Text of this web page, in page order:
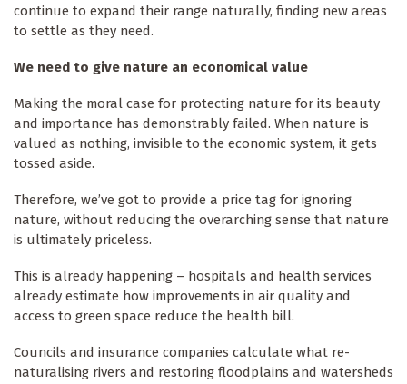
continue to expand their range naturally, finding new areas
to settle as they need.
We need to give nature an economical value
Making the moral case for protecting nature for its beauty
and importance has demonstrably failed. When nature is
valued as nothing, invisible to the economic system, it gets
tossed aside.
Therefore, we’ve got to provide a price tag for ignoring
nature, without reducing the overarching sense that nature
is ultimately priceless.
This is already happening – hospitals and health services
already estimate how improvements in air quality and
access to green space reduce the health bill.
Councils and insurance companies calculate what re-
naturalising rivers and restoring floodplains and watersheds